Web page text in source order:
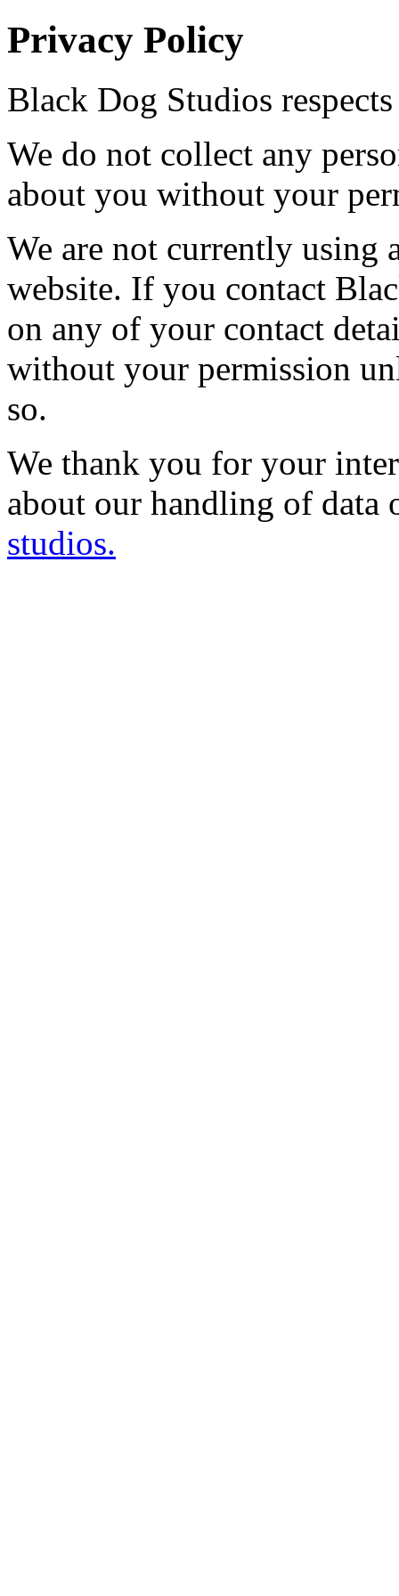
Privacy Policy
Black Dog Studios
We do not collect any
about you without your
We are not currently using
website. If you contact
on any of your contact
without your permission
so.
We thank you for your
about our handling of data
studios.